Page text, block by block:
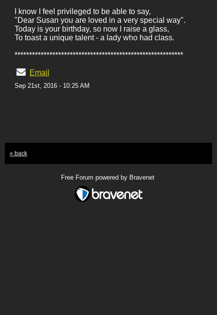
I know I feel privileged to be able to say,
"Dear Susan you are loved in a very special way".
Today is your birthday, so now I raise a glass,
To toast a unique talent - a lady who had class.
**********************************************************
Email
Sep 21st, 2016 - 10:25 AM
« back
Free Forum powered by Bravenet